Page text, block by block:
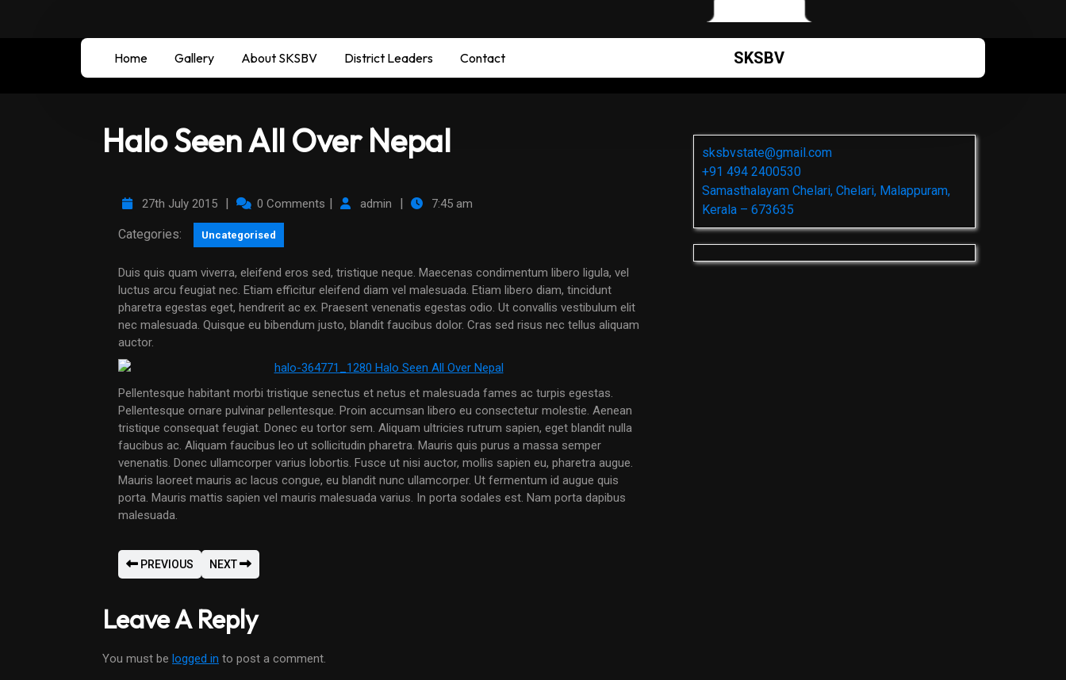
Home Gallery About SKSBV District Leaders Contact SKSBV
Halo Seen All Over Nepal
27th July 2015 | 0 Comments | admin | 7:45 am
Categories: Uncategorised
Duis quis quam viverra, eleifend eros sed, tristique neque. Maecenas condimentum libero ligula, vel
luctus arcu feugiat nec. Etiam efficitur eleifend diam vel malesuada. Etiam libero diam, tincidunt
pharetra egestas eget, hendrerit ac ex. Praesent venenatis egestas odio. Ut convallis vestibulum elit
nec malesuada. Quisque eu bibendum justo, blandit faucibus dolor. Cras sed risus nec tellus aliquam
auctor.
Pellentesque habitant morbi tristique senectus et netus et malesuada fames ac turpis egestas.
Pellentesque ornare pulvinar pellentesque. Proin accumsan libero eu consectetur molestie. Aenean
tristique consequat feugiat. Donec eu tortor sem. Aliquam ultricies rutrum sapien, eget blandit nulla
faucibus ac. Aliquam faucibus leo ut sollicitudin pharetra. Mauris quis purus a massa semper
venenatis. Donec ullamcorper varius lobortis. Fusce ut nisi auctor, mollis sapien eu, pharetra augue.
Mauris laoreet mauris ac lacus congue, eu blandit nunc ullamcorper. Ut fermentum id augue quis
porta. Mauris mattis sapien vel mauris malesuada varius. In porta sodales est. Nam porta dapibus
malesuada.
PREVIOUS NEXT
Leave A Reply
You must be logged in to post a comment.
sksbvstate@gmail.com
+91 494 2400530
Samasthalayam Chelari, Chelari, Malappuram,
Kerala – 673635